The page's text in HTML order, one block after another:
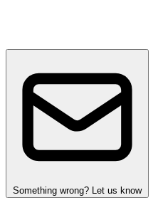
Something wrong? Let us know